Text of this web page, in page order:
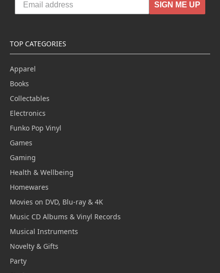
SIGN ME UP
TOP CATEGORIES
Apparel
Books
Collectables
Electronics
Funko Pop Vinyl
Games
Gaming
Health & Wellbeing
Homewares
Movies on DVD, Blu-ray & 4K
Music CD Albums & Vinyl Records
Musical Instruments
Novelty & Gifts
Party